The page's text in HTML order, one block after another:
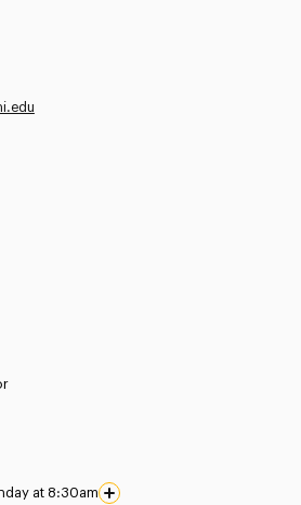
at 8:30am